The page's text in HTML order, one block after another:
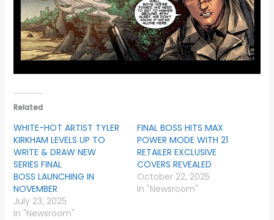
Related
WHITE-HOT ARTIST TYLER
KIRKHAM LEVELS UP TO
WRITE & DRAW NEW
SERIES FINAL
BOSS LAUNCHING IN
NOVEMBER
July 23, 2025
In "Newsroom"
FINAL BOSS HITS MAX
POWER MODE WITH 21
RETAILER EXCLUSIVE
COVERS REVEALED
October 22, 2025
In "Newsroom"